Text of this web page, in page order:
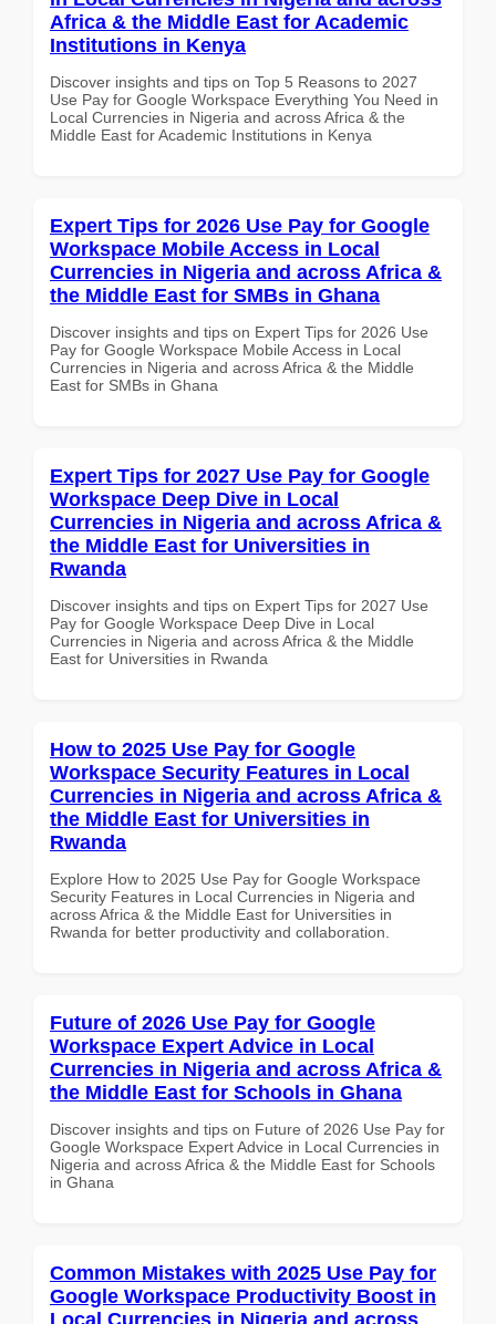
Africa & the Middle East for Academic
Institutions in Kenya
Discover insights and tips on Top 5 Reasons to 2027
Use Pay for Google Workspace Everything You Need in
Local Currencies in Nigeria and across Africa & the
Middle East for Academic Institutions in Kenya
Expert Tips for 2026 Use Pay for Google
Workspace Mobile Access in Local
Currencies in Nigeria and across Africa &
the Middle East for SMBs in Ghana
Discover insights and tips on Expert Tips for 2026 Use
Pay for Google Workspace Mobile Access in Local
Currencies in Nigeria and across Africa & the Middle
East for SMBs in Ghana
Expert Tips for 2027 Use Pay for Google
Workspace Deep Dive in Local
Currencies in Nigeria and across Africa &
the Middle East for Universities in
Rwanda
Discover insights and tips on Expert Tips for 2027 Use
Pay for Google Workspace Deep Dive in Local
Currencies in Nigeria and across Africa & the Middle
East for Universities in Rwanda
How to 2025 Use Pay for Google
Workspace Security Features in Local
Currencies in Nigeria and across Africa &
the Middle East for Universities in
Rwanda
Explore How to 2025 Use Pay for Google Workspace
Security Features in Local Currencies in Nigeria and
across Africa & the Middle East for Universities in
Rwanda for better productivity and collaboration.
Future of 2026 Use Pay for Google
Workspace Expert Advice in Local
Currencies in Nigeria and across Africa &
the Middle East for Schools in Ghana
Discover insights and tips on Future of 2026 Use Pay for
Google Workspace Expert Advice in Local Currencies in
Nigeria and across Africa & the Middle East for Schools
in Ghana
Common Mistakes with 2025 Use Pay for
Google Workspace Productivity Boost in
Local Currencies in Nigeria and across